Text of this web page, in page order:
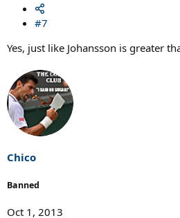
#7
Yes, just like Johansson is greater
Chico
Banned
Oct 1, 2013